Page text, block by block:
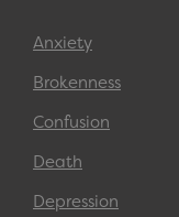
Anxiety
Brokenness
Confusion
Death
Depression